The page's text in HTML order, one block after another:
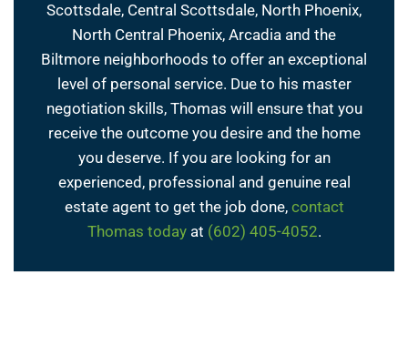
Scottsdale, Central Scottsdale, North Phoenix,
North Central Phoenix, Arcadia and the
Biltmore neighborhoods to offer an exceptional
level of personal service. Due to his master
negotiation skills, Thomas will ensure that you
receive the outcome you desire and the home
you deserve. If you are looking for an
experienced, professional and genuine real
estate agent to get the job done, contact
Thomas todayat (602) 405-4052.